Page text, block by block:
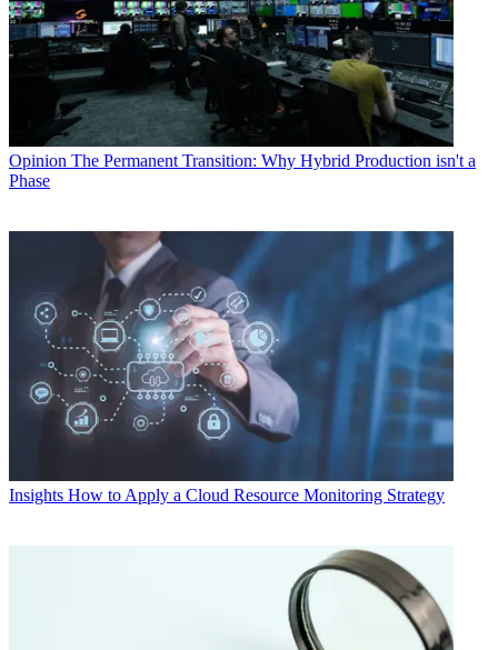
Opinion The Permanent Transition: Why Hybrid Production isn't a
Phase
Insights How to Apply a Cloud Resource Monitoring Strategy